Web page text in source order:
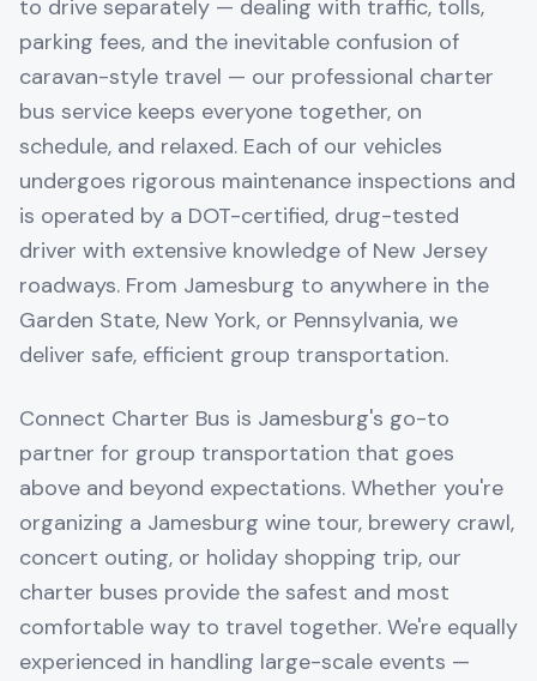
to drive separately — dealing with traffic, tolls,
parking fees, and the inevitable confusion of
caravan-style travel — our professional charter
bus service keeps everyone together, on
schedule, and relaxed. Each of our vehicles
undergoes rigorous maintenance inspections and
is operated by a DOT-certified, drug-tested
driver with extensive knowledge of New Jersey
roadways. From Jamesburg to anywhere in the
Garden State, New York, or Pennsylvania, we
deliver safe, efficient group transportation.
Connect Charter Bus is Jamesburg's go-to
partner for group transportation that goes
above and beyond expectations. Whether you're
organizing a Jamesburg wine tour, brewery crawl,
concert outing, or holiday shopping trip, our
charter buses provide the safest and most
comfortable way to travel together. We're equally
experienced in handling large-scale events —